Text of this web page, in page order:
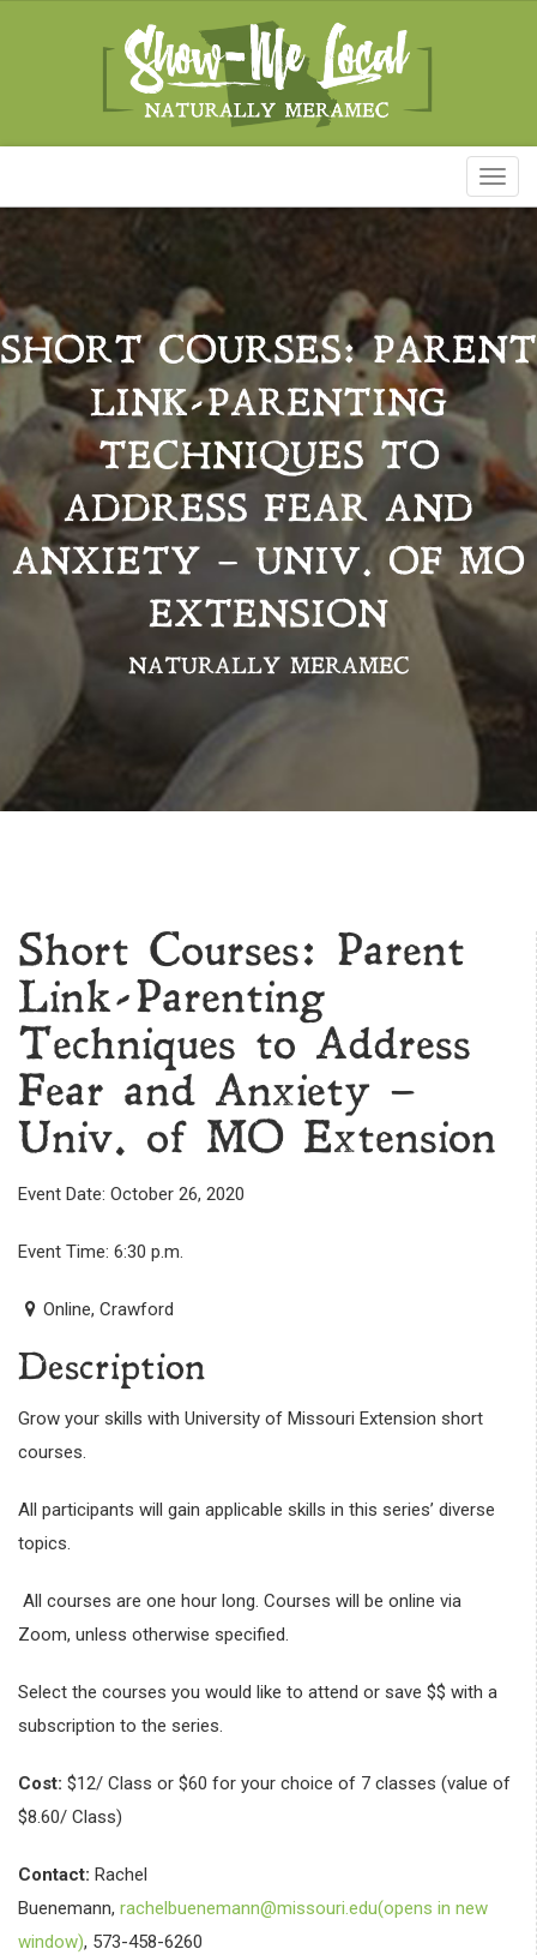
SHORT COURSES: PARENT
LINK-PARENTING
TECHNIQUES TO
ADDRESS FEAR AND
ANXIETY – UNIV. OF MO
EXTENSION
NATURALLY MERAMEC
Short Courses: Parent
Link-Parenting
Techniques to Address
Fear and Anxiety –
Univ. of MO Extension
Event Date: October 26, 2020
Event Time: 6:30 p.m.
Online, Crawford
Description
Grow your skills with University of Missouri Extension short
courses.
All participants will gain applicable skills in this series’ diverse
topics.
All courses are one hour long. Courses will be online via
Zoom, unless otherwise specified.
Select the courses you would like to attend or save $$ with a
subscription to the series.
Cost: $12/ Class or $60 for your choice of 7 classes (value of
$8.60/ Class)
Contact: Rachel
Buenemann, rachelbuenemann@missouri.edu(opens in new
window), 573-458-6260